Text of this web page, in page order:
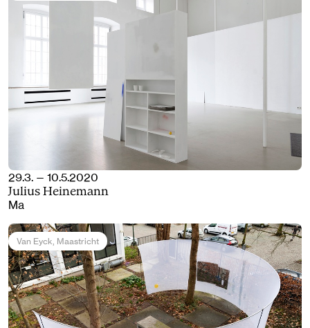
29.3. — 10.5.2020
Julius Heinemann
Ma
Van Eyck , Maastricht